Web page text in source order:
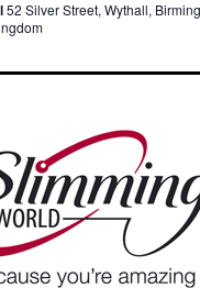
52 Silver Street, Wythall,